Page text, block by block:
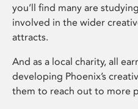
you’ll find many are
involved in the wider
attracts.
And as a local charity, all
developing Phoenix’s
them to reach out to more